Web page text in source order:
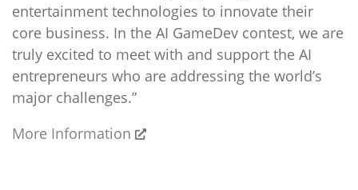
entertainment technologies to innovate their
core business. In the AI GameDev contest, we are
truly excited to meet with and support the AI
entrepreneurs who are addressing the world’s
major challenges.”
More Information